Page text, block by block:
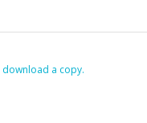
‏‏‎ ‎download a copy.